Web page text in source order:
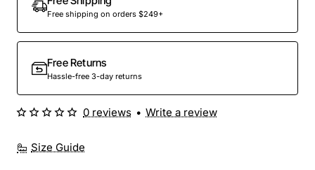
Free shipping on orders $249+
Free Returns
Hassle-free 3-day returns
Size Guide
0 reviews • Write a review